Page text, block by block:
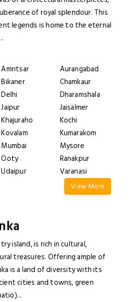
of royal splendour. This
legends is home to the eternal
Amritsar
Aurangabad
Bikaner
Chamkaur
Delhi
Dharamshala
Jaipur
Jaisalmer
Khajuraho
Kochi
Kovalam
Kumarakom
Mumbai
Mysore
Ooty
Ranakpur
Udaipur Varanasi
View More
island, is rich in cultural,
treasures. Offering ample of
is a land of diversity with its
cities and towns, green
...